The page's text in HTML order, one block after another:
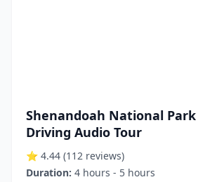
Shenandoah National Park
Driving Audio Tour
⭐ 4.44 (112 reviews)
Duration: 4 hours - 5 hours